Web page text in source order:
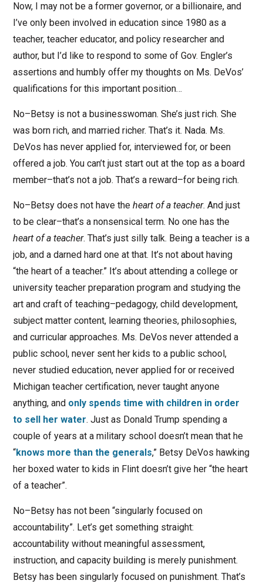
Now, I may not be a former governor, or a billionaire, and
I’ve only been involved in education since 1980 as a
teacher, teacher educator, and policy researcher and
author, but I’d like to respond to some of Gov. Engler’s
assertions and humbly offer my thoughts on Ms. DeVos’
qualifications for this important position…
No–Betsy is not a businesswoman. She’s just rich. She
was born rich, and married richer. That’s it. Nada. Ms.
DeVos has never applied for, interviewed for, or been
offered a job. You can’t just start out at the top as a board
member–that’s not a job. That’s a reward–for being rich.
No–Betsy does not have the heart of a teacher. And just
to be clear–that’s a nonsensical term. No one has the
heart of a teacher. That’s just silly talk. Being a teacher is a
job, and a darned hard one at that. It’s not about having
“the heart of a teacher.” It’s about attending a college or
university teacher preparation program and studying the
art and craft of teaching–pedagogy, child development,
subject matter content, learning theories, philosophies,
and curricular approaches. Ms. DeVos never attended a
public school, never sent her kids to a public school,
never studied education, never applied for or received
Michigan teacher certification, never taught anyone
anything, and only spends time with children in order
to sell her water. Just as Donald Trump spending a
couple of years at a military school doesn’t mean that he
“knows more than the generals,” Betsy DeVos hawking
her boxed water to kids in Flint doesn’t give her “the heart
of a teacher”.
No–Betsy has not been “singularly focused on
accountability”. Let’s get something straight:
accountability without meaningful assessment,
instruction, and capacity building is merely punishment.
Betsy has been singularly focused on punishment. That’s